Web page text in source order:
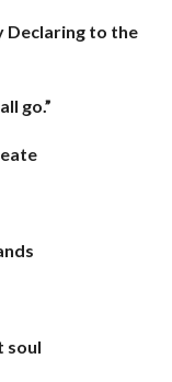
Declaring to the
go.”
soul